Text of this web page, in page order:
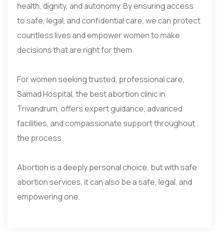
health, dignity, and autonomy. By ensuring access
to safe, legal, and confidential care, we can protect
countless lives and empower women to make
decisions that are right for them.
For women seeking trusted, professional care,
Samad Hospital, the best abortion clinic in
Trivandrum, offers expert guidance, advanced
facilities, and compassionate support throughout
the process.
Abortion is a deeply personal choice, but with safe
abortion services, it can also be a safe, legal, and
empowering one.